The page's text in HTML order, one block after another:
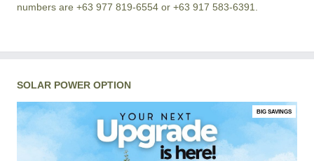
numbers are +63 977 819-6554 or +63 917 583-6391.
SOLAR POWER OPTION
BIG SAVINGS